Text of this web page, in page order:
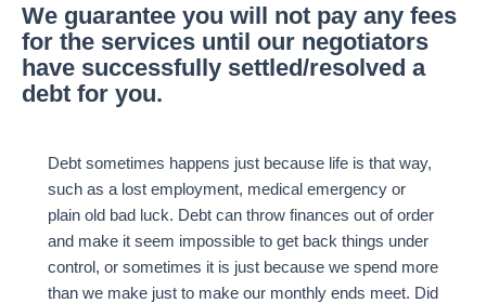
We guarantee you will not pay any fees
for the services until our negotiators
have successfully settled/resolved a
debt for you.
Debt sometimes happens just because life is that way,
such as a lost employment, medical emergency or
plain old bad luck. Debt can throw finances out of order
and make it seem impossible to get back things under
control, or sometimes it is just because we spend more
than we make just to make our monthly ends meet. Did